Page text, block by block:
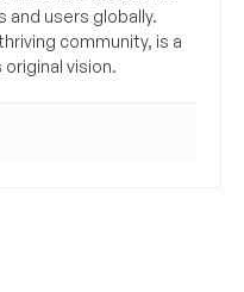
and users globally.
community, is a
original vision.